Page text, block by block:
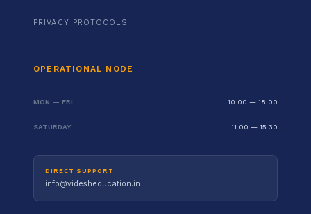
PRIVACY PROTOCOLS
OPERATIONAL NODE
MON — FRI 10:00 — 18:00
SATURDAY 11:00 — 15:30
DIRECT SUPPORT
info@videsheducation.in